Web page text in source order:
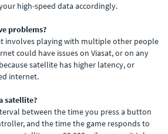
high-speed data accordingly.
problems?
involves playing with multiple other people
could have issues on Viasat, or on any
satellite has higher latency, or
internet.
satellite?
between the time you press a button
and the time the game responds to